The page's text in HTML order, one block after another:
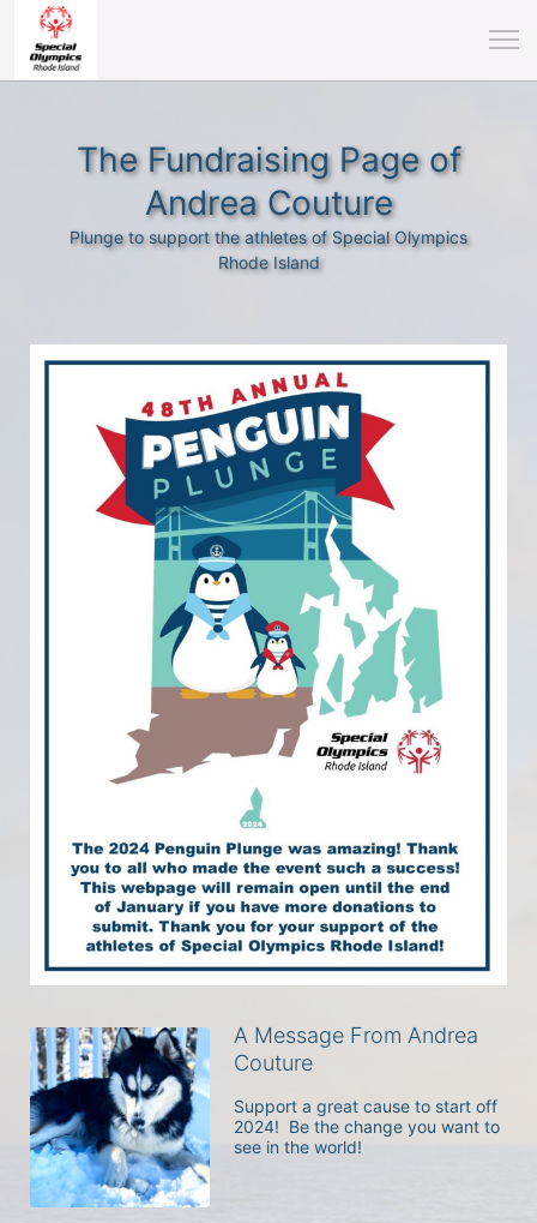
The Fundraising Page of
Andrea Couture
Plunge to support the athletes of Special Olympics
Rhode Island
A Message From Andrea
Couture
Support a great cause to start off
2024!  Be the change you want to
see in the world!